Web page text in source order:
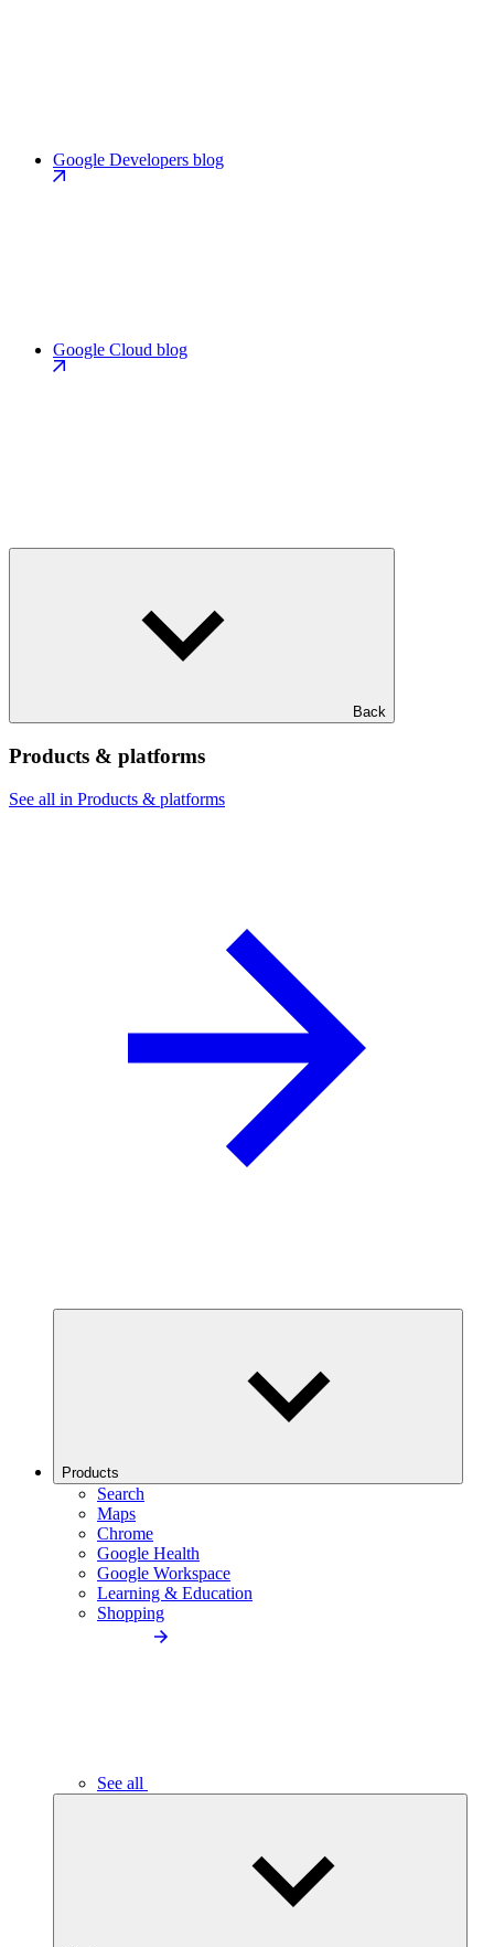
Google Developers blog
Google Cloud blog
Back
Products & platforms
See all in Products & platforms
Products
Search
Maps
Chrome
Google Health
Google Workspace
Learning & Education
Shopping
See all